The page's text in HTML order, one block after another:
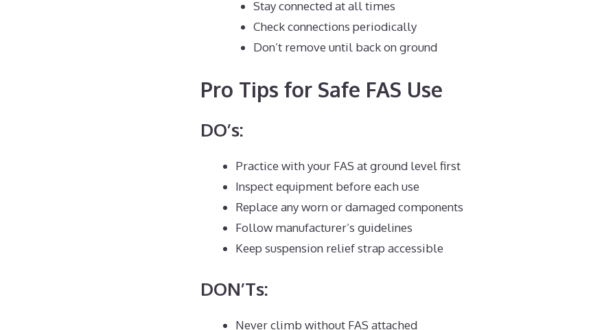
Stay connected at all times
Check connections periodically
Don’t remove until back on ground
Pro Tips for Safe FAS Use
DO’s:
Practice with your FAS at ground level first
Inspect equipment before each use
Replace any worn or damaged components
Follow manufacturer’s guidelines
Keep suspension relief strap accessible
DON’Ts:
Never climb without FAS attached